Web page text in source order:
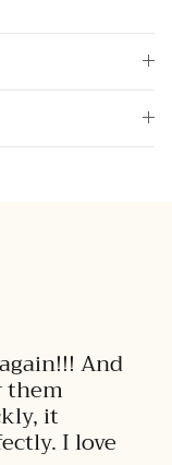
And
them
it
I love